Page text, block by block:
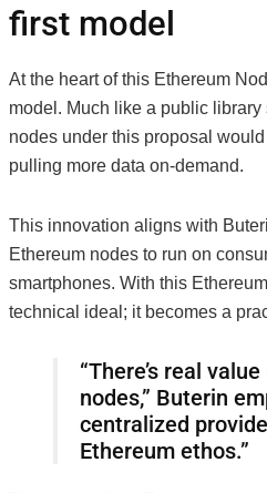
first model
At the heart of this Ethereum
model. Much like a public
nodes under this proposal
pulling more data on-demand.
This innovation aligns with
Ethereum nodes to run on
smartphones. With this
technical ideal; it becomes a
“There’s real
nodes,” Buterin
centralized
Ethereum ethos.”